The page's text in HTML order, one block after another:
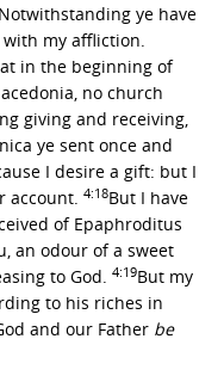
Notwithstanding ye have
my affliction.
in the beginning of
no church
giving and receiving,
ye sent once and
I desire a gift: but I
account. 4:18But I have
of Epaphroditus
an odour of a sweet
to God. 4:19But my
to his riches in
and our Father be